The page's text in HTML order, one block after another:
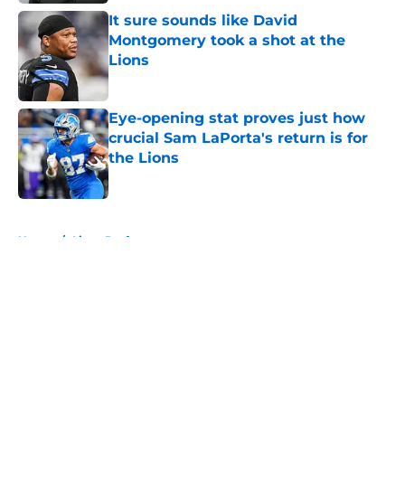
It sure sounds like David
Montgomery took a shot at the
Lions
Published by on Invalid Date
Eye-opening stat proves just how
crucial Sam LaPorta's return is for
the Lions
Published by on Invalid Date
Home / Lions Draft